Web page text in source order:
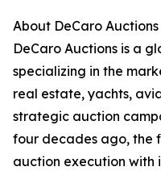
About DeCaro Auctions
DeCaro Auctions is a
specializing in the
real estate, yachts,
strategic auction
four decades ago, the
auction execution with